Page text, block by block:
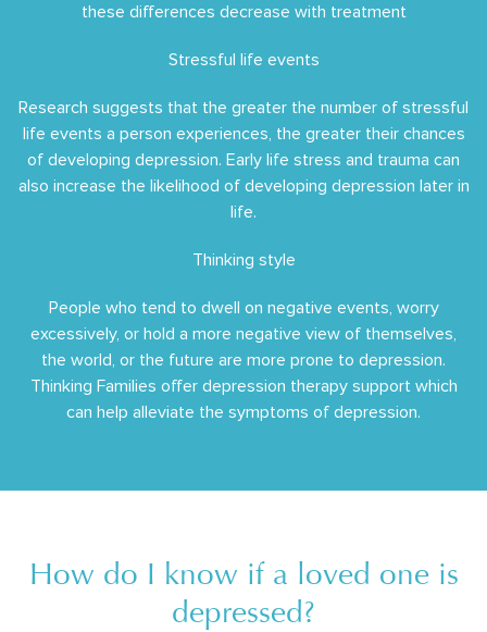
these differences decrease with treatment
Stressful life events
Research suggests that the greater the number of stressful
life events a person experiences, the greater their chances
of developing depression. Early life stress and trauma can
also increase the likelihood of developing depression later in
life.
Thinking style
People who tend to dwell on negative events, worry
excessively, or hold a more negative view of themselves,
the world, or the future are more prone to depression.
Thinking Families offer depression therapy support which
can help alleviate the symptoms of depression.
How do I know if a loved one is
depressed?